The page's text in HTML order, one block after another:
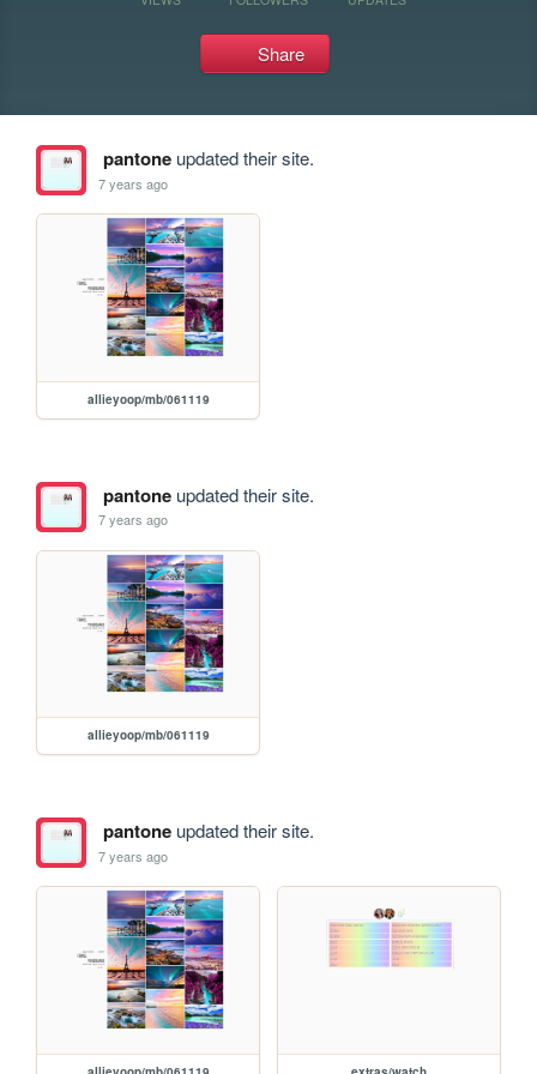
Share
pantoneupdated their site.
7 years ago
allieyoop/mb/061119
pantoneupdated their site.
7 years ago
allieyoop/mb/061119
pantoneupdated their site.
7 years ago